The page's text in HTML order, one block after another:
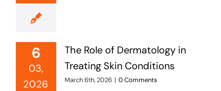
6
03,
2026
The Role of Dermatology in
Treating Skin Conditions
March 6th, 2026 | 0 Comments